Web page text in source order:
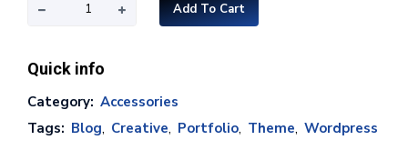
Add To Cart
Quick info
Category: Accessories
Tags: Blog, Creative, Portfolio, Theme, Wordpress